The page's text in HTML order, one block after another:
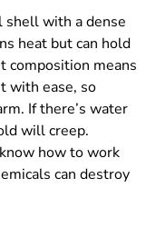
shell with a dense
heat but can hold
composition means
with ease, so
If there’s water
will creep.
how to work
can destroy